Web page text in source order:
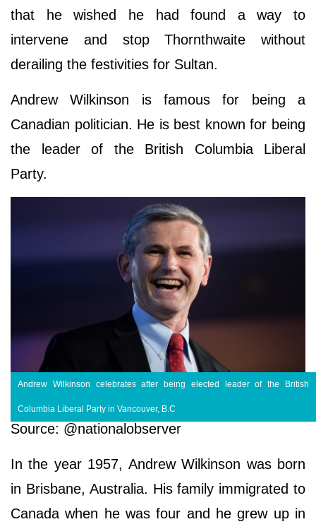
that he wished he had found a way to
intervene and stop Thornthwaite without
derailing the festivities for Sultan.
Andrew Wilkinson is famous for being a
Canadian politician. He is best known for being
the leader of the British Columbia Liberal
Party.
Andrew Wilkinson celebrates after being elected leader of the British
Columbia Liberal Party in Vancouver, B.C
Source: @nationalobserver
In the year 1957, Andrew Wilkinson was born
in Brisbane, Australia. His family immigrated to
Canada when he was four and he grew up in